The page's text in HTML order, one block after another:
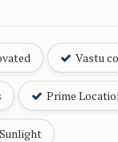
Vastu
Prime